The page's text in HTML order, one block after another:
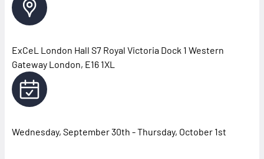
ExCeL London Hall S7 Royal Victoria Dock 1 Western
Gateway London, E16 1XL
Wednesday, September 30th - Thursday, October 1st